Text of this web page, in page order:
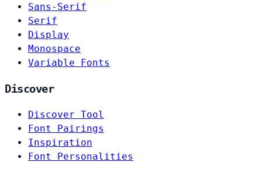
Sans-Serif
Serif
Display
Monospace
Variable Fonts
Discover
Discover Tool
Font Pairings
Inspiration
Font Personalities